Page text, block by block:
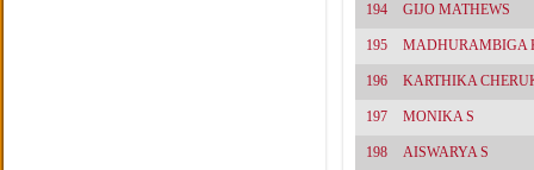
194 GIJO MATHEWS
195 MADHURAMBIGA
196 KARTHIKA
197 MONIKA S
198 AISWARYA S